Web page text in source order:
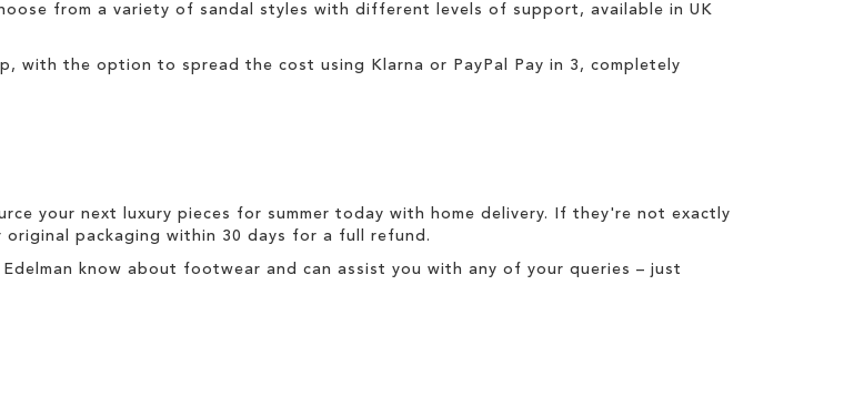
from a variety of sandal styles with different levels of support, available in UK
with the option to spread the cost using Klarna or PayPal Pay in 3 , completely
your next luxury pieces for summer today with home delivery. If they're not exactly
packaging within 30 days for a full refund .
know about footwear and can assist you with any of your queries – just